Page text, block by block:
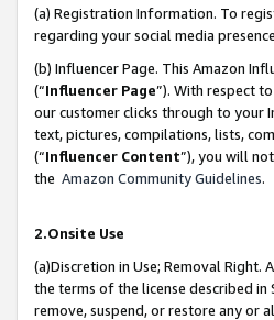
(a) Registration Information. To
regarding your social media
(b) Influencer Page. This Amazon
(“Influencer Page”). With respect
our customer clicks through to your
text, pictures, compilations, lists,
(“Influencer Content”), you will
the Amazon Community Guidelines.
2.Onsite Use
(a)Discretion in Use; Removal
the terms of the license described
remove, suspend, or restore any or